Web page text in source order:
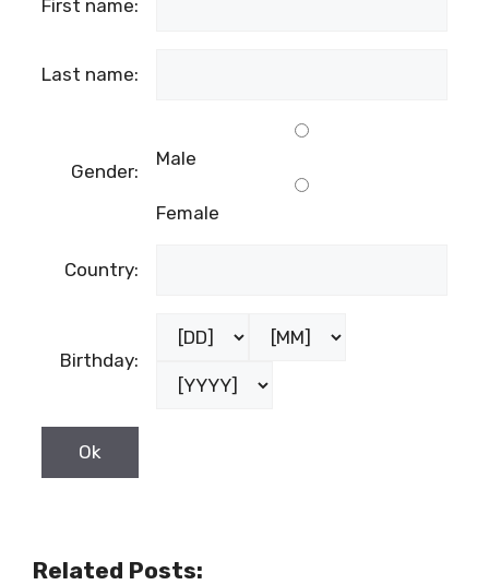
First name:
Last name:
Gender:
Male
Female
Country:
Birthday:
Related Posts: